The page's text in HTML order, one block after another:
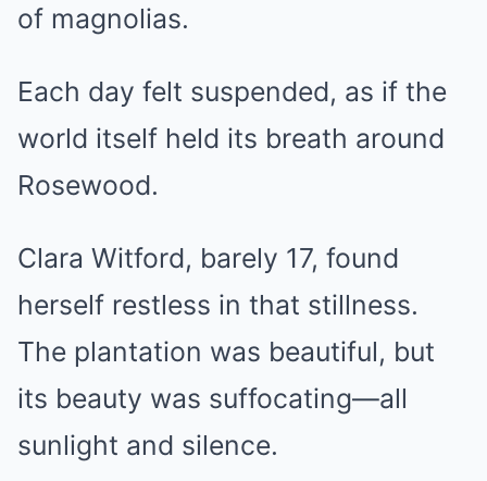
of magnolias.
Each day felt suspended, as if the
world itself held its breath around
Rosewood.
Clara Witford, barely 17, found
herself restless in that stillness.
The plantation was beautiful, but
its beauty was suffocating—all
sunlight and silence.